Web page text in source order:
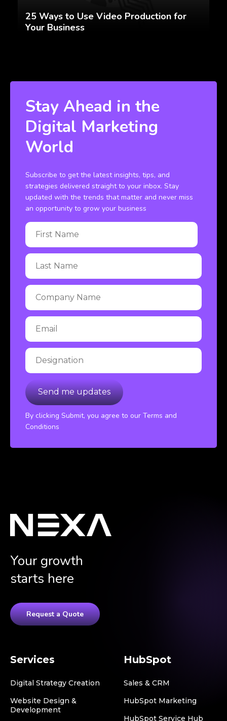
25 Ways to Use Video Production for
Your Business
Stay Ahead in the
Digital Marketing
World
Subscribe to get the latest insights, tips, and
strategies delivered straight to your inbox. Stay
updated with the trends that matter and never miss
an opportunity to grow your business
By clicking Submit, you agree to our Terms and
Conditions
Your growth
starts here
Request a Quote
Services
Digital Strategy Creation
Website Design &
Development
HubSpot
Sales & CRM
HubSpot Marketing
HubSpot Service Hub